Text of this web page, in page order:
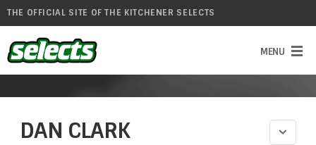
THE OFFICIAL SITE OF THE KITCHENER SELECTS
DAN CLARK